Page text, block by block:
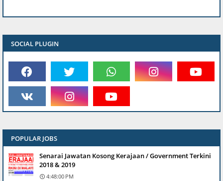
SOCIAL PLUGIN
POPULAR JOBS
Senarai Jawatan Kosong Kerajaan / Government Terkini
2018 & 2019
4:48:00 PM